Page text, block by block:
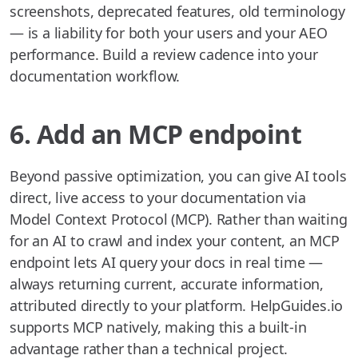
screenshots, deprecated features, old terminology
— is a liability for both your users and your AEO
performance. Build a review cadence into your
documentation workflow.
6. Add an MCP endpoint
Beyond passive optimization, you can give AI tools
direct, live access to your documentation via
Model Context Protocol (MCP). Rather than waiting
for an AI to crawl and index your content, an MCP
endpoint lets AI query your docs in real time —
always returning current, accurate information,
attributed directly to your platform. HelpGuides.io
supports MCP natively, making this a built-in
advantage rather than a technical project.